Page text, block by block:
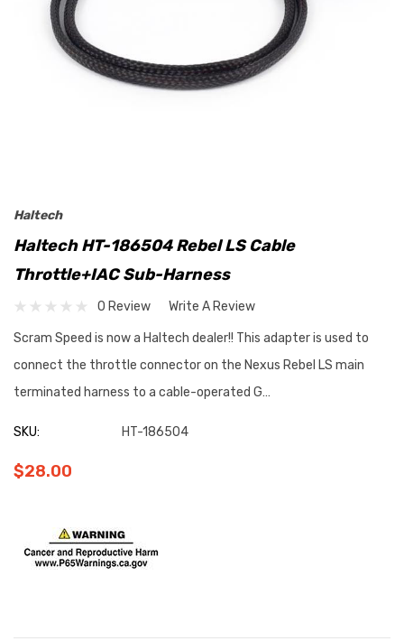
Haltech
Haltech HT-186504 Rebel LS Cable
Throttle+IAC Sub-Harness
0 Review Write A Review
Scram Speed is now a Haltech dealer!! This adapter is used to
connect the throttle connector on the Nexus Rebel LS main
terminated harness to a cable-operated G…
SKU: HT-186504
$28.00
Stock: